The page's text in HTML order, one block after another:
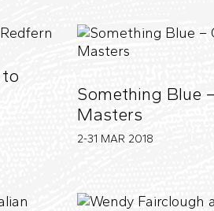
Something Blue
Masters
2-31 MAR 2018